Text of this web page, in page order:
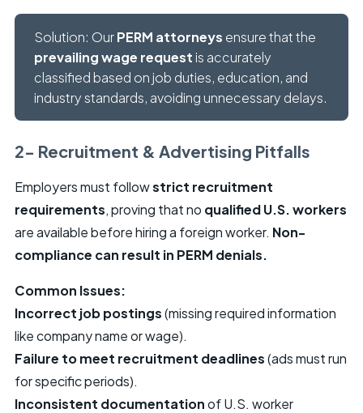
Solution: OurPERM attorneys ensure that the
prevailing wage request is accurately
classified based on job duties, education, and
industry standards, avoiding unnecessary delays.
2- Recruitment & Advertising Pitfalls
Employers must followstrict recruitment
requirements, proving that no qualified U.S. workers
are available before hiring a foreign worker. Non-
compliance can result in PERM denials.
Common Issues:
Incorrect job postings(missing required information
like company name or wage).
Failure to meet recruitment deadlines(ads must run
for specific periods).
Inconsistent documentationof U.S. worker